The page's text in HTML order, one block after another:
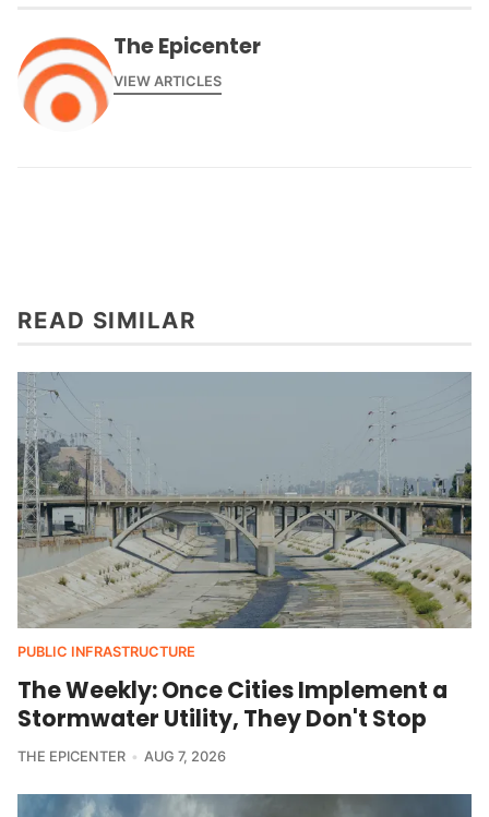
The Epicenter
VIEW ARTICLES
READ SIMILAR
PUBLIC INFRASTRUCTURE
The Weekly: Once Cities Implement a
Stormwater Utility, They Don't Stop
THE EPICENTER AUG 7, 2026